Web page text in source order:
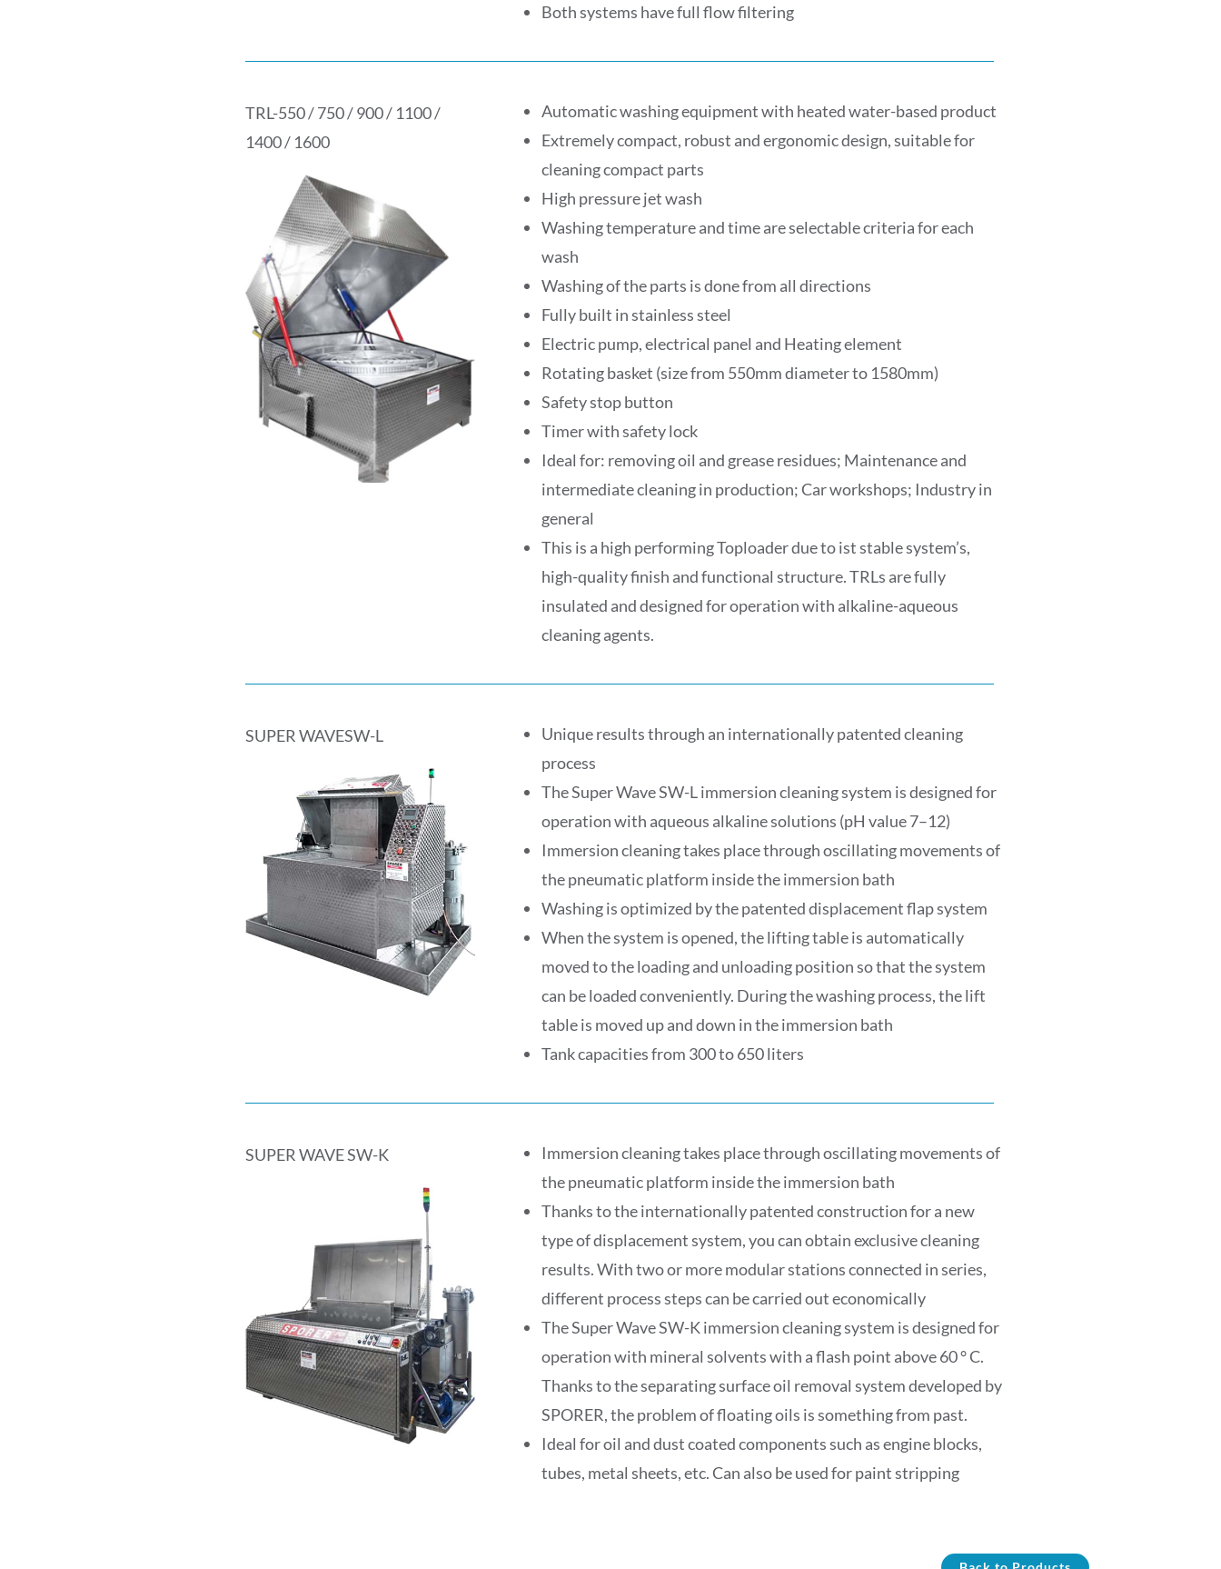
Both systems have full flow filtering
TRL-550 / 750 / 900 / 1100 /
1400 / 1600
Automatic washing equipment with heated water-based product
Extremely compact, robust and ergonomic design, suitable for
cleaning compact parts
High pressure jet wash
Washing temperature and time are selectable criteria for each
wash
Washing of the parts is done from all directions
Fully built in stainless steel
Electric pump, electrical panel and Heating element
Rotating basket (size from 550mm diameter to 1580mm)
Safety stop button
Timer with safety lock
Ideal for: removing oil and grease residues; Maintenance and
intermediate cleaning in production; Car workshops; Industry in
general
This is a high performing Toploader due to ist stable system’s,
high-quality finish and functional structure. TRLs are fully
insulated and designed for operation with alkaline-aqueous
cleaning agents.
SUPER WAVESW-L
Unique results through an internationally patented cleaning
process
The Super Wave SW-L immersion cleaning system is designed for
operation with aqueous alkaline solutions (pH value 7–12)
Immersion cleaning takes place through oscillating movements of
the pneumatic platform inside the immersion bath
Washing is optimized by the patented displacement flap system
When the system is opened, the lifting table is automatically
moved to the loading and unloading position so that the system
can be loaded conveniently. During the washing process, the lift
table is moved up and down in the immersion bath
Tank capacities from 300 to 650 liters
SUPER WAVE SW-K
Immersion cleaning takes place through oscillating movements of
the pneumatic platform inside the immersion bath
Thanks to the internationally patented construction for a new
type of displacement system, you can obtain exclusive cleaning
results. With two or more modular stations connected in series,
different process steps can be carried out economically
The Super Wave SW-K immersion cleaning system is designed for
operation with mineral solvents with a flash point above 60 ° C.
Thanks to the separating surface oil removal system developed by
SPORER, the problem of floating oils is something from past.
Ideal for oil and dust coated components such as engine blocks,
tubes, metal sheets, etc. Can also be used for paint stripping